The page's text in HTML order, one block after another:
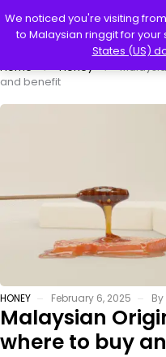
Home Honey
and benefit
HONEY February 6, 2025 By
Malaysian
where to buy
We noticed you're visiting
to Malaysian ringgit for
States (US)